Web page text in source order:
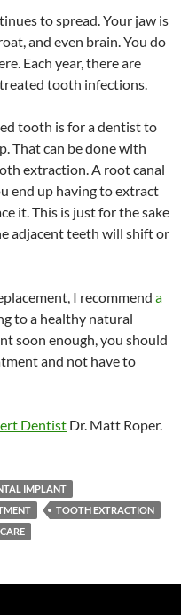
to spread. Your jaw is
and even brain. You do
Each year, there are
tooth infections.
tooth is for a dentist to
That can be done with
extraction. A root canal
end up having to extract
it. This is just for the sake
adjacent teeth will shift or
I recommend a
to a healthy natural
soon enough, you should
and not have to
Dentist Dr. Matt Roper.
IMPLANT
TOOTH EXTRACTION